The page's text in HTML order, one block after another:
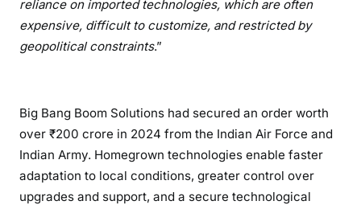
reliance on imported technologies, which are often
expensive, difficult to customize, and restricted by
geopolitical constraints.”
Big Bang Boom Solutions had secured an order worth
over ₹200 crore in 2024 from the Indian Air Force and
Indian Army. Homegrown technologies enable faster
adaptation to local conditions, greater control over
upgrades and support, and a secure technological